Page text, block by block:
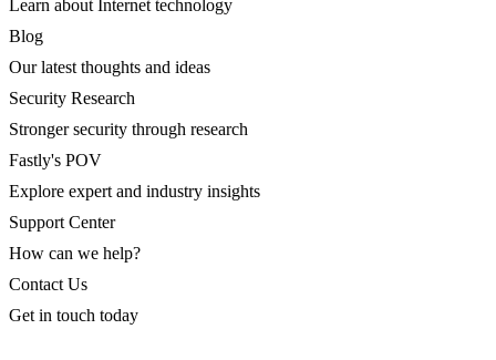
Learn about Internet technology
Blog
Our latest thoughts and ideas
Security Research
Stronger security through research
Fastly's POV
Explore expert and industry insights
Support Center
How can we help?
Contact Us
Get in touch today